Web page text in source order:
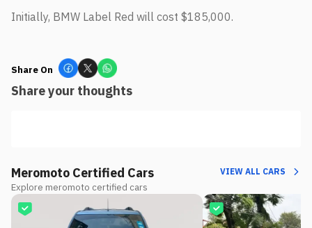
Initially, BMW Label Red will cost $185,000.
Share On
Share your thoughts
Meromoto Certified Cars
Explore meromoto certified cars
VIEW ALL CARS